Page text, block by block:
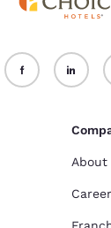
About